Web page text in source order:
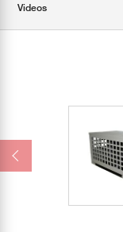
Videos